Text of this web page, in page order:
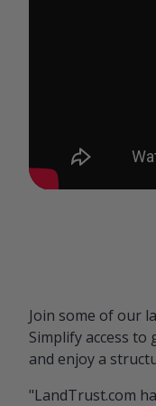
Join some of our
Simplify access
and enjoy a
"LandTrust.com